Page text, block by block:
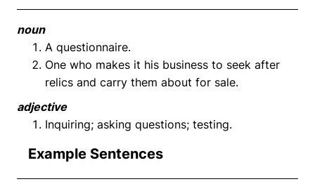
noun
A questionnaire.
One who makes it his business to seek after
relics and carry them about for sale.
adjective
Inquiring; asking questions; testing.
Example Sentences